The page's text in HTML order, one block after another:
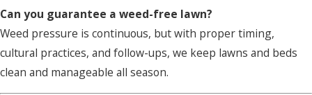
Can you guarantee a weed-free lawn?
Weed pressure is continuous, but with proper timing,
cultural practices, and follow-ups, we keep lawns and beds
clean and manageable all season.